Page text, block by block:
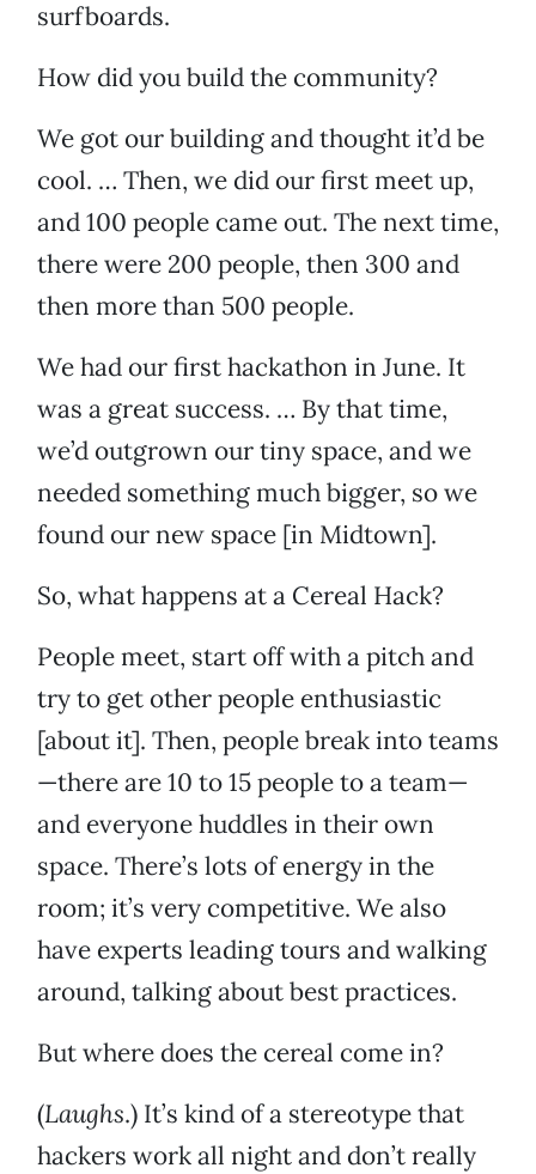
surfboards.
How did you build the community?
We got our building and thought it’d be
cool. … Then, we did our first meet up,
and 100 people came out. The next time,
there were 200 people, then 300 and
then more than 500 people.
We had our first hackathon in June. It
was a great success. … By that time,
we’d outgrown our tiny space, and we
needed something much bigger, so we
found our new space [in Midtown].
So, what happens at a Cereal Hack?
People meet, start off with a pitch and
try to get other people enthusiastic
[about it]. Then, people break into teams
—there are 10 to 15 people to a team—
and everyone huddles in their own
space. There’s lots of energy in the
room; it’s very competitive. We also
have experts leading tours and walking
around, talking about best practices.
But where does the cereal come in?
(Laughs.) It’s kind of a stereotype that
hackers work all night and don’t really